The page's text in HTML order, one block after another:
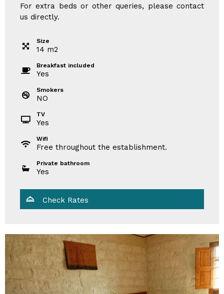
For extra beds or other queries, please contact
us directly.
Size
14 m2
Breakfast included
Yes
Smokers
NO
TV
Yes
Wifi
Free throughout the establishment.
Private bathroom
Yes
Check Rates